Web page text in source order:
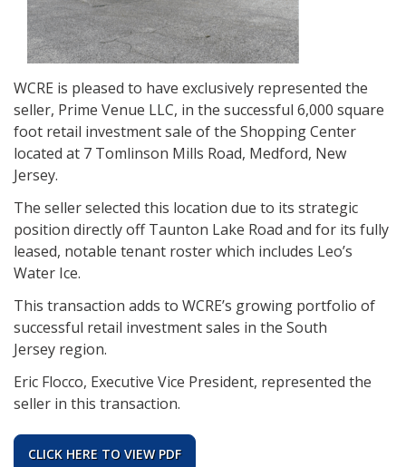
WCRE is pleased to have exclusively represented the
seller, Prime Venue LLC, in the successful 6,000 square
foot retail investment sale of the Shopping Center
located at 7 Tomlinson Mills Road, Medford, New
Jersey.
The seller selected this location due to its strategic
position directly off Taunton Lake Road and for its fully
leased, notable tenant roster which includes Leo’s
Water Ice.
This transaction adds to WCRE’s growing portfolio of
successful retail investment sales in the South
Jersey region.
Eric Flocco, Executive Vice President, represented the
seller in this transaction.
CLICK HERE TO VIEW PDF